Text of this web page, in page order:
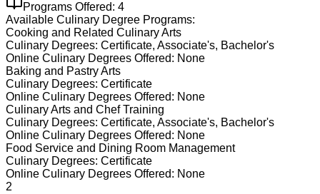
Programs Offered: 4
Available Culinary Degree Programs:
Cooking and Related Culinary Arts
Culinary Degrees: Certificate, Associate's, Bachelor's
Online Culinary Degrees Offered: None
Baking and Pastry Arts
Culinary Degrees: Certificate
Online Culinary Degrees Offered: None
Culinary Arts and Chef Training
Culinary Degrees: Certificate, Associate's, Bachelor's
Online Culinary Degrees Offered: None
Food Service and Dining Room Management
Culinary Degrees: Certificate
Online Culinary Degrees Offered: None
2